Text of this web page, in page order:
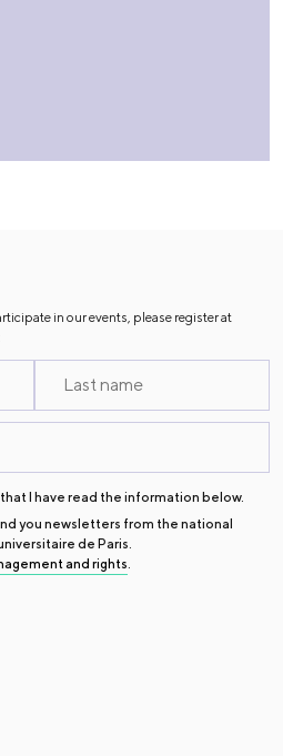
in our events, please register at
I have read the information below.
you newsletters from the national
de Paris.
and rights.